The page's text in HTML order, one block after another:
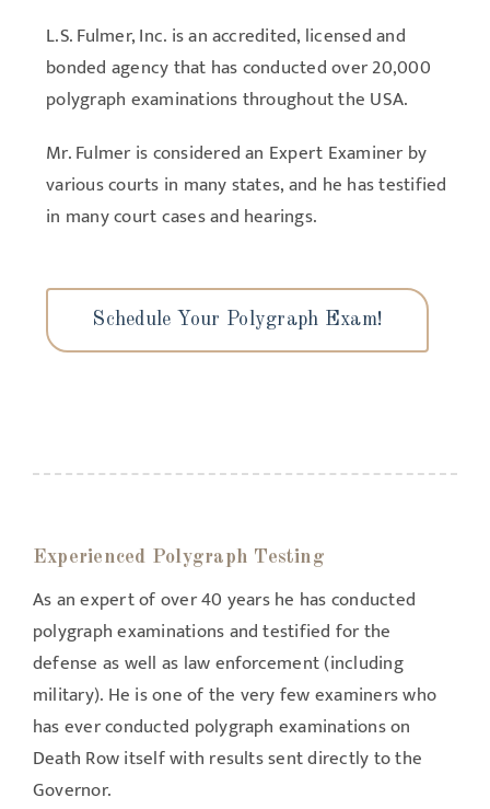
L.S. Fulmer, Inc. is an accredited, licensed and
bonded agency that has conducted over 20,000
polygraph examinations throughout the USA.
Mr. Fulmer is considered an Expert Examiner by
various courts in many states, and he has testified
in many court cases and hearings.
Schedule Your Polygraph Exam!
Experienced Polygraph Testing
As an expert of over 40 years he has conducted
polygraph examinations and testified for the
defense as well as law enforcement (including
military). He is one of the very few examiners who
has ever conducted polygraph examinations on
Death Row itself with results sent directly to the
Governor.